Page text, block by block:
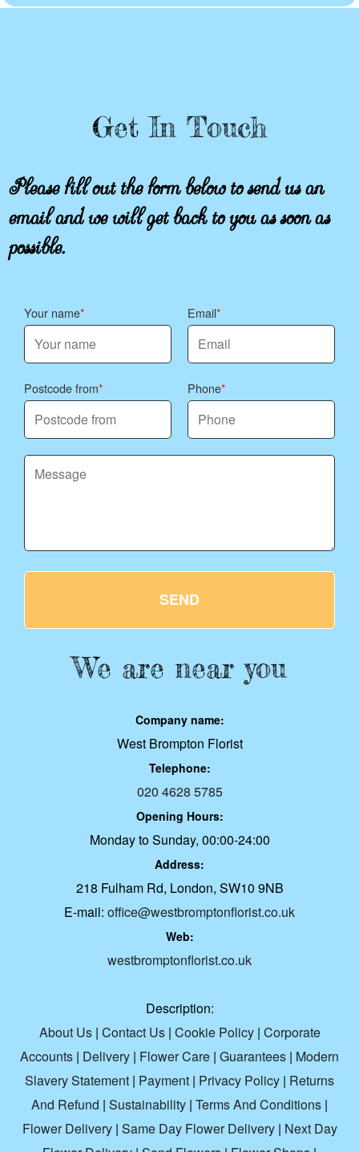
Get In Touch
Please fill out the form below to send us an
email and we will get back to you as soon as
possible.
Your name Email
Postcode from Phone
SEND
We are near you
Company name:
West Brompton Florist
Telephone:
020 4628 5785
Opening Hours:
Monday to Sunday, 00:00-24:00
Address:
218 Fulham Rd, London, SW10 9NB
E-mail: office@westbromptonflorist.co.uk
Web:
westbromptonflorist.co.uk
Description:
About Us| Contact Us| Cookie Policy| Corporate
Accounts | Delivery | Flower Care | Guarantees | Modern
Slavery Statement | Payment | Privacy Policy | Returns
And Refund | Sustainability | Terms And Conditions |
Flower Delivery| Same Day Flower Delivery| Next Day